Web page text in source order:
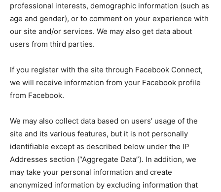
professional interests, demographic information (such as
age and gender), or to comment on your experience with
our site and/or services. We may also get data about
users from third parties.
If you register with the site through Facebook Connect,
we will receive information from your Facebook profile
from Facebook.
We may also collect data based on users’ usage of the
site and its various features, but it is not personally
identifiable except as described below under the IP
Addresses section (“Aggregate Data”). In addition, we
may take your personal information and create
anonymized information by excluding information that